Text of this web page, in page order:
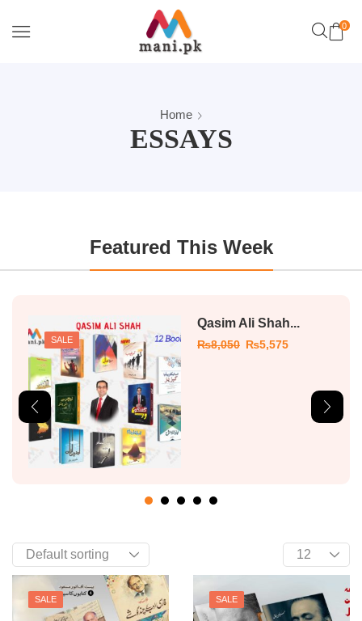
0
Home
ESSAYS
Featured This Week
SALE
Qasim Ali Shah...
₨8,050 ₨5,575
SALE SALE